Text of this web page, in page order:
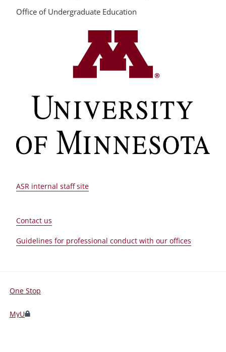
Office of Undergraduate Education
ASR internal staff site
Contact us
Guidelines for professional conduct with our offices
For
Students,
Faculty,
One Stop
MyU